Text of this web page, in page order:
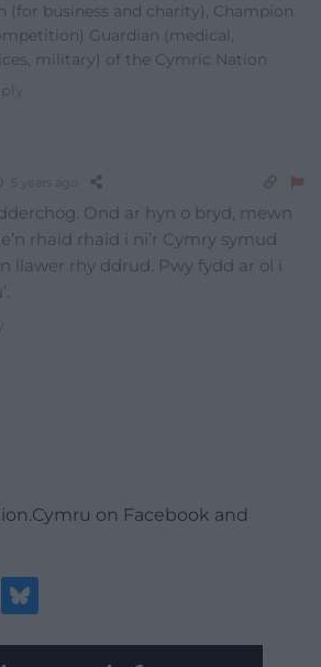
(for business and charity), Champion
Guardian (medical,
military) of the Cymric Nation
Ond ar hyn o bryd, mewn
rhaid rhaid i ni’r Cymry symud
llawer rhy ddrud. Pwy fydd ar ol i
on Facebook and
bluesky